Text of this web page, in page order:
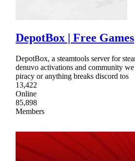
DepotBox | Free Games
DepotBox, a steamtools server for
denuvo activations and community
piracy or anything breaks discord tos
13,422
Online
85,898
Members